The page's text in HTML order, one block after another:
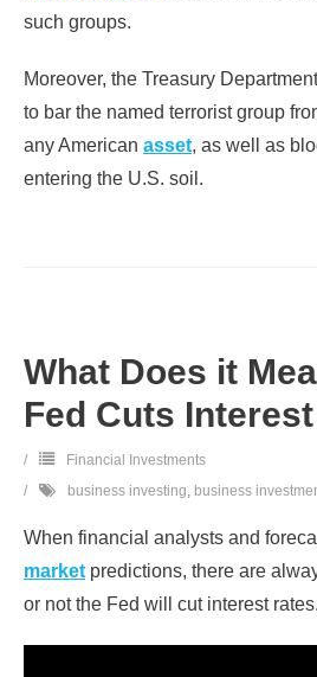
such groups.
Moreover, the Treasury
to bar the named terrorist group
any American asset, as well as
entering the U.S. soil.
What Does it
Fed Cuts
Financial Investments
business investing business
When financial analysts and
market predictions, there are
or not the Fed will cut interest rates.